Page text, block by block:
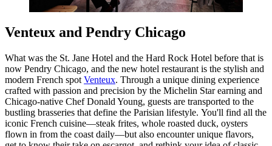
Venteux and Pendry Chicago
What was the St. Jane Hotel and the Hard Rock Hotel before that is
now Pendry Chicago, and the new hotel restaurant is the stylish and
modern French spot Venteux. Through a unique dining experience
crafted with passion and precision by the Michelin Star earning and
Chicago-native Chef Donald Young, guests are transported to the
bustling brasseries that define the Parisian lifestyle. You'll find all the
iconic French cuisine—steak frites, whole roasted duck, oysters
flown in from the coast daily—but also encounter unique flavors,